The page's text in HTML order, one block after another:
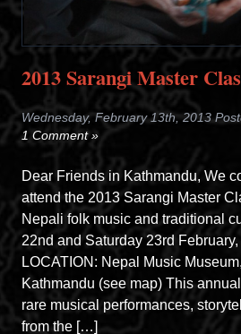
2013 Sarangi Master
Wednesday, February 13th, 2013
1 Comment »
Dear Friends in Kathmandu, We
attend the 2013 Sarangi Master
Nepali folk music and traditional
22nd and Saturday 23rd February,
LOCATION: Nepal Music
Kathmandu (see map) This
rare musical performances,
from the […]